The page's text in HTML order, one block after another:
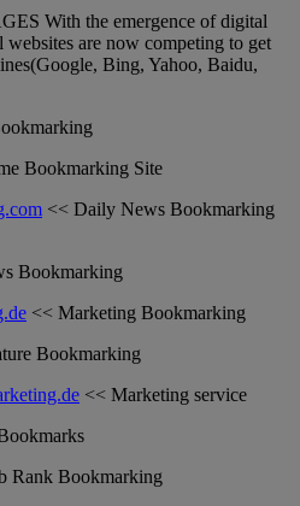
With the emergence of digital
websites are now competing to get
Bing, Yahoo, Baidu,
Bookmarking Site
<< Daily News Bookmarking
Bookmarking
<< Marketing Bookmarking
Bookmarking
<< Marketing service
Rank Bookmarking